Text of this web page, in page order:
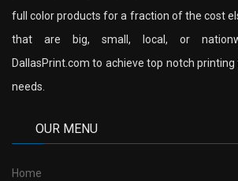
full color products for a fraction of the cost
that are big, small, local, or
DallasPrint.com to achieve top notch
needs.
OUR MENU
Home